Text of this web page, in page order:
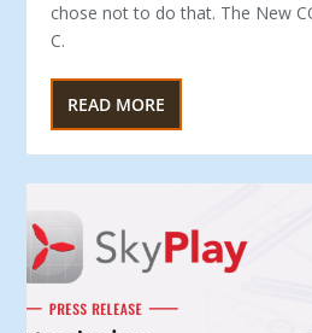
chose not to do that. The New
C.
READ MORE